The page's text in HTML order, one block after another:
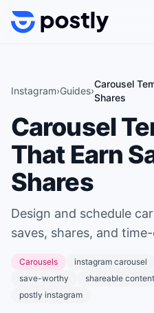
Skip to content
Instagram›Guides›
Carousel
Shares
Carousel
That Earn
Shares
Design and schedule
saves, shares, and
Carousels instagram carousel
save-worthy
shareable content
postly instagram